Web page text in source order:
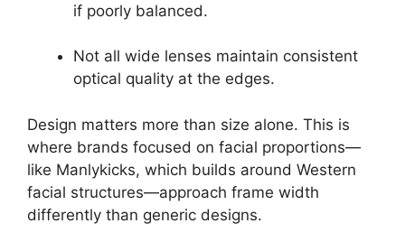
if poorly balanced.
Not all wide lenses maintain consistent
optical quality at the edges.
Design matters more than size alone. This is
where brands focused on facial proportions—
like Manlykicks, which builds around Western
facial structures—approach frame width
differently than generic designs.